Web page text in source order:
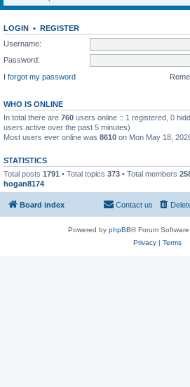
LOGIN • REGISTER
Username:
Password:
I forgot my password
WHO IS ONLINE
In total there are 760 users online :: 1 registered, 0
users active over the past 5 minutes)
Most users ever online was 8610 on Mon May 18,
STATISTICS
Total posts 1791 • Total topics 373 • Total members
hogan8174
Board index Contact us
Powered by phpBB® Forum
Privacy| Terms